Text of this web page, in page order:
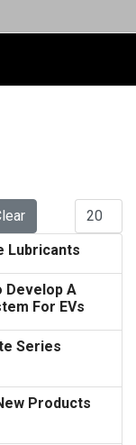
Lubricants
Develop A
For EVs
Series
Products